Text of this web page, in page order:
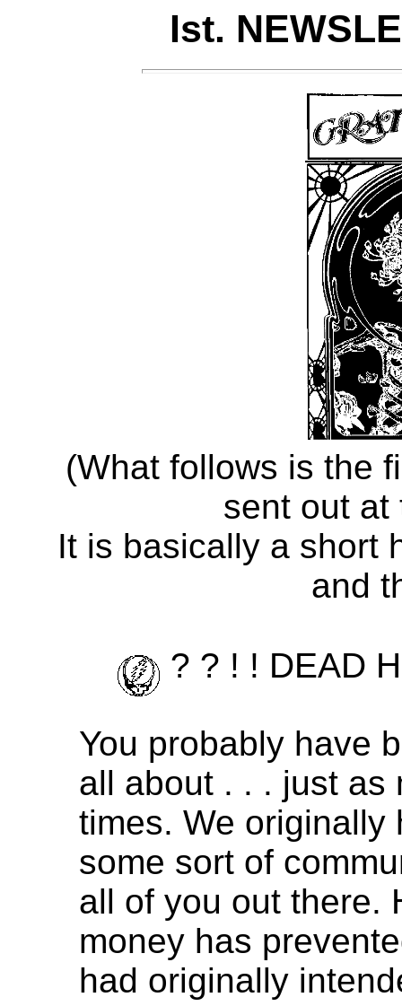
Ist.
(What follows is the
sent out at
It is basically a short
and
? ? ! ! DEAD
You probably have
all about . . . just as
times. We originally
some sort of
all of you out there.
money has
had originally